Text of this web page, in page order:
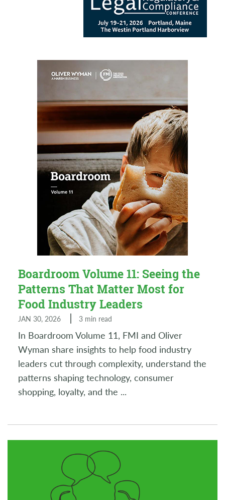
Boardroom Volume 11: Seeing the
Patterns That Matter Most for
Food Industry Leaders
JAN 30, 2026 3 min read
In Boardroom Volume 11, FMI and Oliver
Wyman share insights to help food industry
leaders cut through complexity, understand the
patterns shaping technology, consumer
shopping, loyalty, and the ...